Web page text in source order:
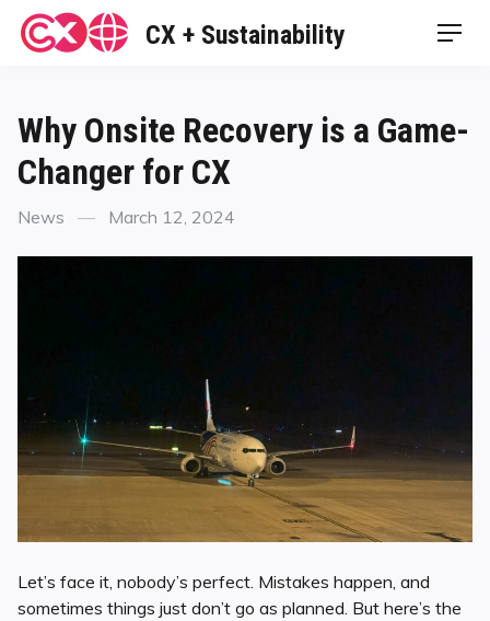
Skip
CX + Sustainability
Why Onsite Recovery is a Game-
Changer for CX
Categories
News
Posted
March 12, 2024
Let’s face it, nobody’s perfect. Mistakes happen, and
sometimes things just don’t go as planned. But here’s the